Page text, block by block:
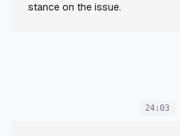
stance on the issue.
24:03